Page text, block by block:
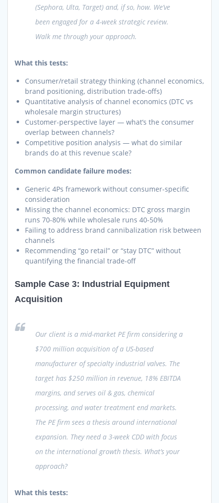
(Sephora, Ulta, Target) and, if so, how. We’ve
been engaged for a 4-week strategic review.
Walk me through your approach.
What this tests:
Consumer/retail strategy thinking (channel economics,
brand positioning, distribution trade-offs)
Quantitative analysis of channel economics (DTC vs
wholesale margin structures)
Customer-perspective layer — what’s the consumer
overlap between channels?
Competitive position analysis — what do similar
brands do at this revenue scale?
Common candidate failure modes:
Generic 4Ps framework without consumer-specific
consideration
Missing the channel economics: DTC gross margin
runs 70-80% while wholesale runs 40-50%
Failing to address brand cannibalization risk between
channels
Recommending “go retail” or “stay DTC” without
quantifying the financial trade-off
Sample Case 3: Industrial Equipment
Acquisition
Our client is a mid-market PE firm considering a
$700 million acquisition of a US-based
manufacturer of specialty industrial valves. The
target has $250 million in revenue, 18% EBITDA
margins, and serves oil & gas, chemical
processing, and water treatment end markets.
The PE firm sees a thesis around international
expansion. They need a 3-week CDD with focus
on the international growth thesis. What’s your
approach?
What this tests: